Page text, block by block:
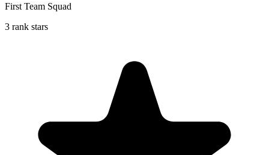
First Team Squad
3 rank stars